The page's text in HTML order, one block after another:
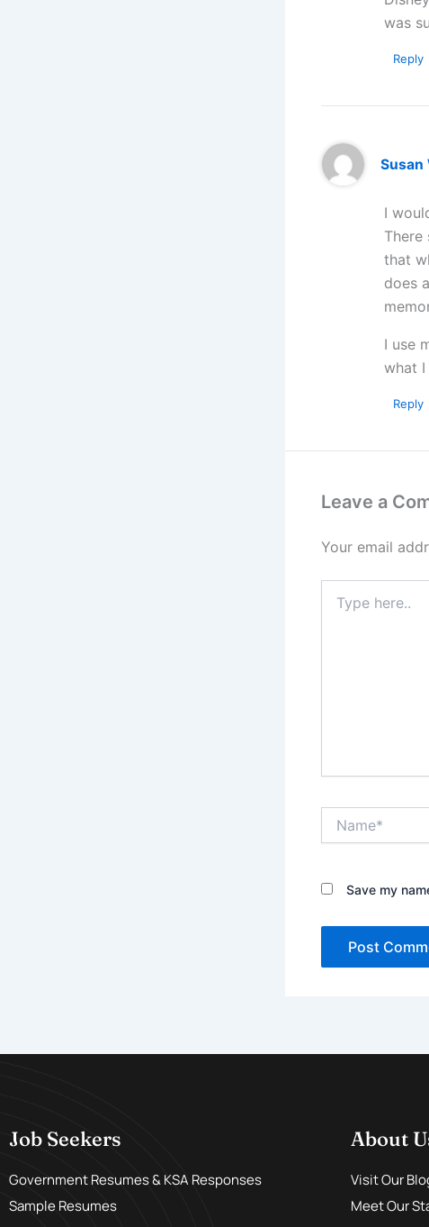
was
Reply
Susan
I
There
that
does
I use
what
Reply
Leave a
Your email
here..
Save my
Job Seekers
Government Resumes & KSA Responses
Sample Resumes
About
Visit Our
Meet Our